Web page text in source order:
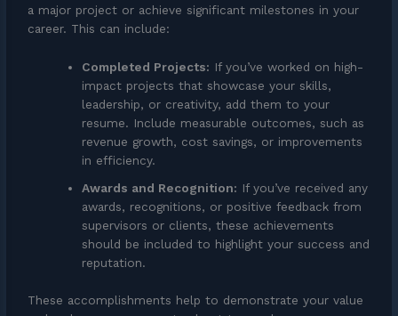
a major project or achieve significant milestones in your
career. This can include:
Completed Projects: If you’ve worked on high-
impact projects that showcase your skills,
leadership, or creativity, add them to your
resume. Include measurable outcomes, such as
revenue growth, cost savings, or improvements
in efficiency.
Awards and Recognition: If you’ve received any
awards, recognitions, or positive feedback from
supervisors or clients, these achievements
should be included to highlight your success and
reputation.
These accomplishments help to demonstrate your value